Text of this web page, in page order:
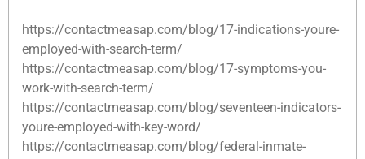
https://contactmeasap.com/blog/17-indications-youre-
employed-with-search-term/
https://contactmeasap.com/blog/17-symptoms-you-
work-with-search-term/
https://contactmeasap.com/blog/seventeen-indicators-
youre-employed-with-key-word/
https://contactmeasap.com/blog/federal-inmate-